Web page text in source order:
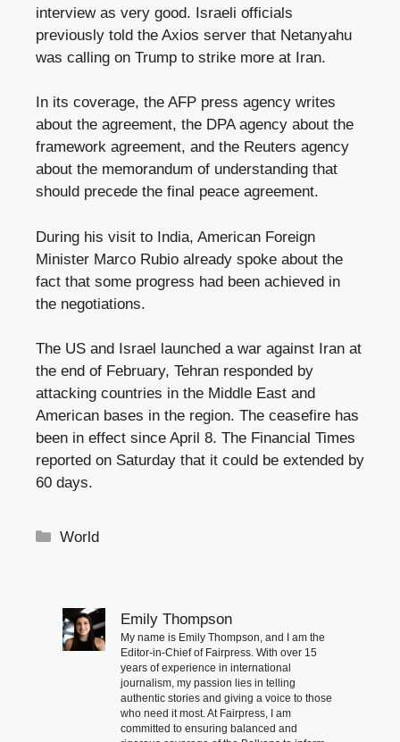
interview as very good. Israeli officials
previously told the Axios server that Netanyahu
was calling on Trump to strike more at Iran.
In its coverage, the AFP press agency writes
about the agreement, the DPA agency about the
framework agreement, and the Reuters agency
about the memorandum of understanding that
should precede the final peace agreement.
During his visit to India, American Foreign
Minister Marco Rubio already spoke about the
fact that some progress had been achieved in
the negotiations.
The US and Israel launched a war against Iran at
the end of February, Tehran responded by
attacking countries in the Middle East and
American bases in the region. The ceasefire has
been in effect since April 8. The Financial Times
reported on Saturday that it could be extended by
60 days.
Categories
World
Emily Thompson
My name is Emily Thompson, and I am the
Editor-in-Chief of Fairpress. With over 15
years of experience in international
journalism, my passion lies in telling
authentic stories and giving a voice to those
who need it most. At Fairpress, I am
committed to ensuring balanced and